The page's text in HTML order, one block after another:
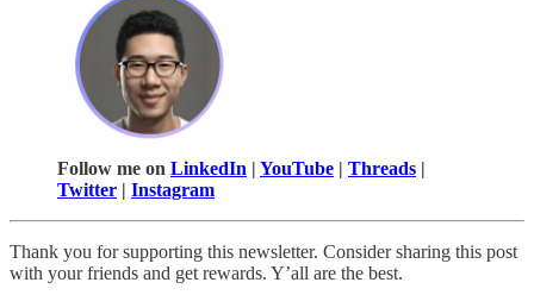
Follow me on LinkedIn | YouTube | Threads |
Twitter | Instagram
Thank you for supporting this newsletter. Consider sharing this post
with your friends and get rewards. Y’all are the best.